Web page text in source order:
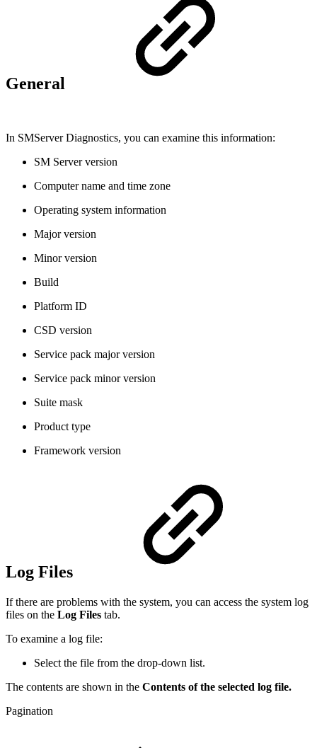
General
In SMServer Diagnostics, you can examine this information:
SM Server version
Computer name and time zone
Operating system information
Major version
Minor version
Build
Platform ID
CSD version
Service pack major version
Service pack minor version
Suite mask
Product type
Framework version
Log Files
If there are problems with the system, you can access the system log
files on the Log Files tab.
To examine a log file:
Select the file from the drop-down list.
The contents are shown in the Contents of the selected log file.
Pagination